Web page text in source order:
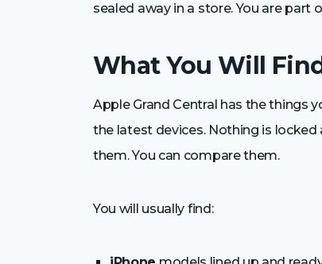
sealed away in a store. You are part
What You Will
Apple Grand Central has the things
the latest devices. Nothing is locked
them. You can compare them.
You will usually find: